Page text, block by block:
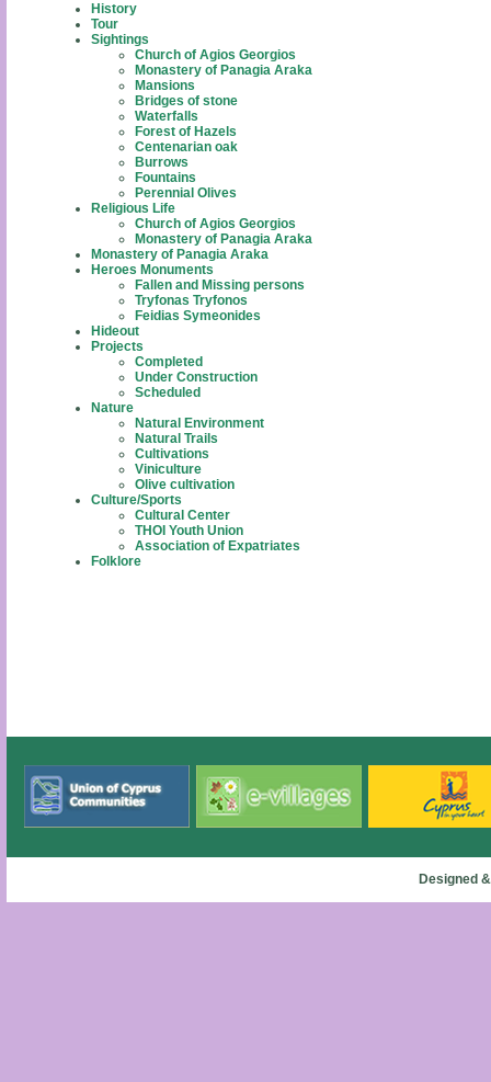
History
Tour
Sightings
Church of Agios Georgios
Monastery of Panagia Araka
Mansions
Bridges of stone
Waterfalls
Forest of Hazels
Centenarian oak
Burrows
Fountains
Perennial Olives
Religious Life
Church of Agios Georgios
Monastery of Panagia Araka
Monastery of Panagia Araka
Heroes Monuments
Fallen and Missing persons
Tryfonas Tryfonos
Feidias Symeonides
Hideout
Projects
Completed
Under Construction
Scheduled
Nature
Natural Environment
Natural Trails
Cultivations
Viniculture
Olive cultivation
Culture/Sports
Cultural Center
THOI Youth Union
Association of Expatriates
Folklore
Designed